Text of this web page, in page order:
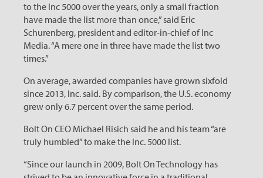
to the Inc 5000 over the years, only a small fraction
have made the list more than once,” said Eric
Schurenberg, president and editor-in-chief of Inc
Media. “A mere one in three have made the list two
times.”
On average, awarded companies have grown sixfold
since 2013, Inc. said. By comparison, the U.S. economy
grew only 6.7 percent over the same period.
Bolt On CEO Michael Risich said he and his team “are
truly humbled” to make the Inc. 5000 list.
“Since our launch in 2009, Bolt On Technology has